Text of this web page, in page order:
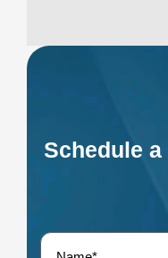
Schedule